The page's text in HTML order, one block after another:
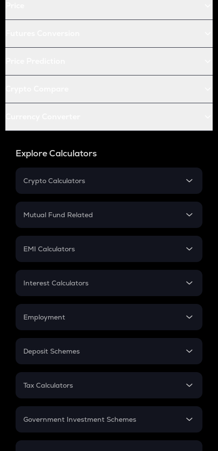
Explore Calculators
Crypto Calculators
Crypto SIP Calculator
Crypto Futures
Mutual Fund Related
Mutual Fund
EMI Calculators
EMI
Credit Card EMI
Interest Calculators
Compound Interest
Employment
In-Hand Salary
PPF
Gratuity
Retirement
Deposit Schemes
FD
Tax Calculators
GST
Government Investment Schemes
Sukanya Samriddhu Yojana